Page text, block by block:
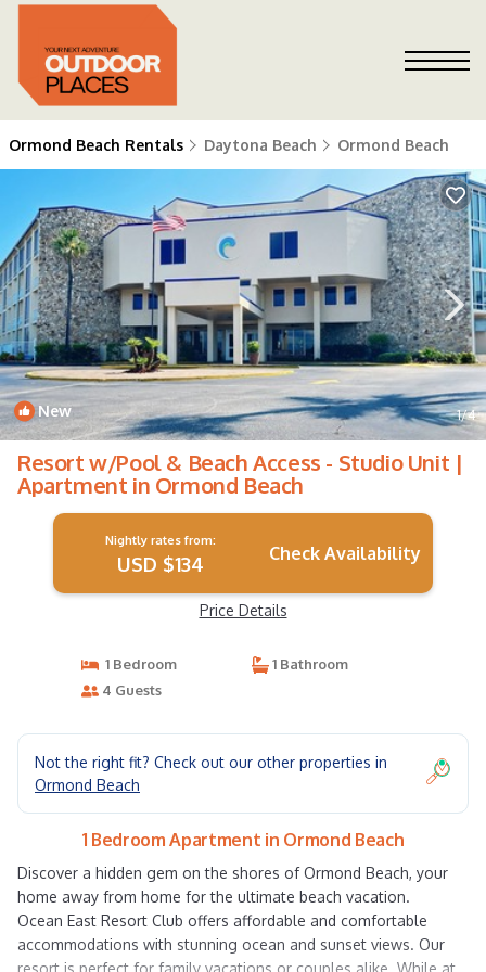
Ormond Beach Rentals Daytona Beach Ormond Beach
New 1/4
Resort w/Pool & Beach Access - Studio Unit |
Apartment in Ormond Beach
Nightly rates from:
USD $134 Check Availability
Price Details
1 Bedroom
1 Bathroom
4 Guests
Not the right fit? Check out our other properties in
Ormond Beach
1 Bedroom Apartment in Ormond Beach
Discover a hidden gem on the shores of Ormond Beach, your
home away from home for the ultimate beach vacation.
Ocean East Resort Club offers affordable and comfortable
accommodations with stunning ocean and sunset views. Our
resort is perfect for family vacations or couples alike. While at